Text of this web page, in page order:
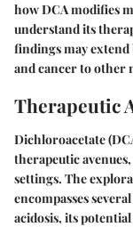
how DCA modifies
understand its
findings may
and cancer to other
Therapeutic
Dichloroacetate
therapeutic
settings. The
encompasses
acidosis, its